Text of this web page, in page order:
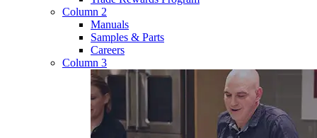
Column 2
Manuals
Samples & Parts
Careers
Column 3